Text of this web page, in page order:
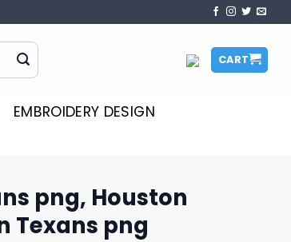
CART
EMBROIDERY DESIGN
png, Houston
Texans png